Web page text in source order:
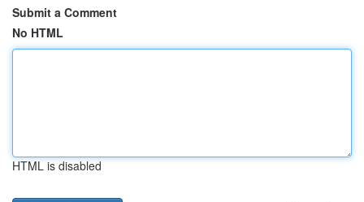
Submit a Comment
No HTML
HTML is disabled